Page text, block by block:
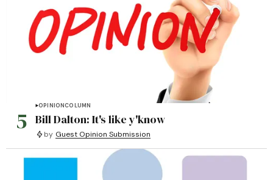
5
OPINIONCOLUMN
Bill Dalton: It's like y'know
by Guest Opinion Submission